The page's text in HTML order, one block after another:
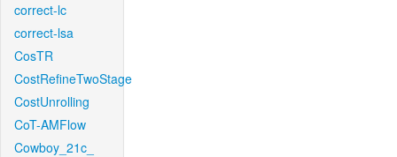
correct-lc
correct-lsa
CosTR
CostRefineTwoStage
CostUnrolling
CoT-AMFlow
Cowboy_21c_